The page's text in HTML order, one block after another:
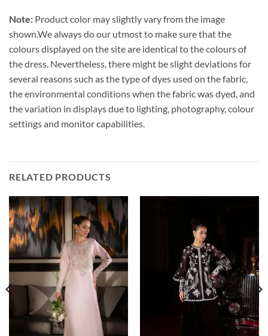
Note: Product color may slightly vary from the image
shown.We always do our utmost to make sure that the
colours displayed on the site are identical to the colours of
the dress. Nevertheless, there might be slight deviations for
several reasons such as the type of dyes used on the fabric,
the environmental conditions when the fabric was dyed, and
the variation in displays due to lighting, photography, colour
settings and monitor capabilities.
RELATED PRODUCTS